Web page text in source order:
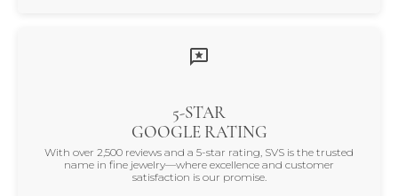
5-STAR
GOOGLE RATING
With over 2,500 reviews and a 5-star rating, SVS is the trusted
name in fine jewelry—where excellence and customer
satisfaction is our promise.